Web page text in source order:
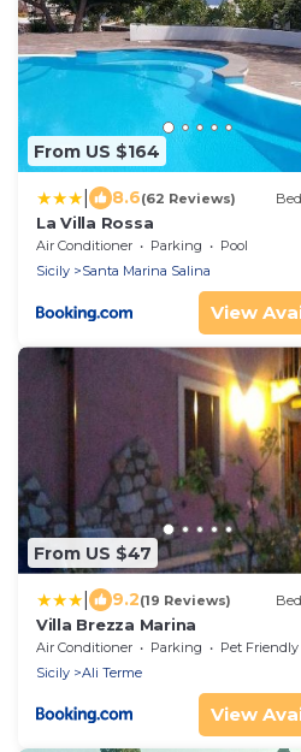
From US $164
8.6(62 Reviews)
La Villa Rossa
Air Conditioner Parking
Pool
Sicily
Santa Marina Salina
View
From US $47
9.2(19 Reviews)
Villa Brezza Marina
Air Conditioner Parking
Pet Friendly
Sicily
Ali Terme
View